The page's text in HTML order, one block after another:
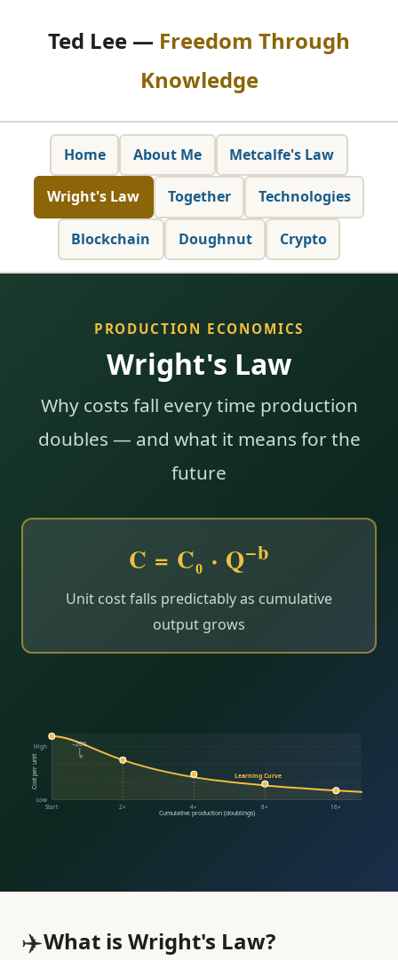
Ted Lee — Freedom Through
Knowledge
Home About Me Metcalfe's Law
Wright's Law Together Technologies
Blockchain Doughnut Crypto
PRODUCTION ECONOMICS
Wright's Law
Why costs fall every time production
doubles — and what it means for the
future
C = C₀ · Q−b
Unit cost falls predictably as cumulative
output grows
Low
High
Cost per unit
Start 2× 4× 8× 16×
Cumulative production (doublings)
−20%
Learning Curve
✈️What is Wright's Law?